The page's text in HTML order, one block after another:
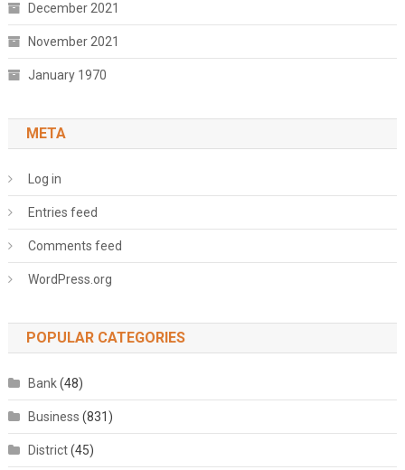
December 2021
November 2021
January 1970
META
Log in
Entries feed
Comments feed
WordPress.org
POPULAR CATEGORIES
Bank(48)
Business (831)
District(45)